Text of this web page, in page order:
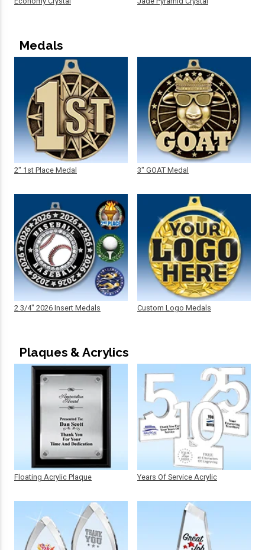
Medals
2" 1st Place Medal
2 3/4" 2026 Insert Medals
3" GOAT Medal
Custom Logo Medals
Plaques & Acrylics
Floating Acrylic Plaque Years Of Service Acrylic